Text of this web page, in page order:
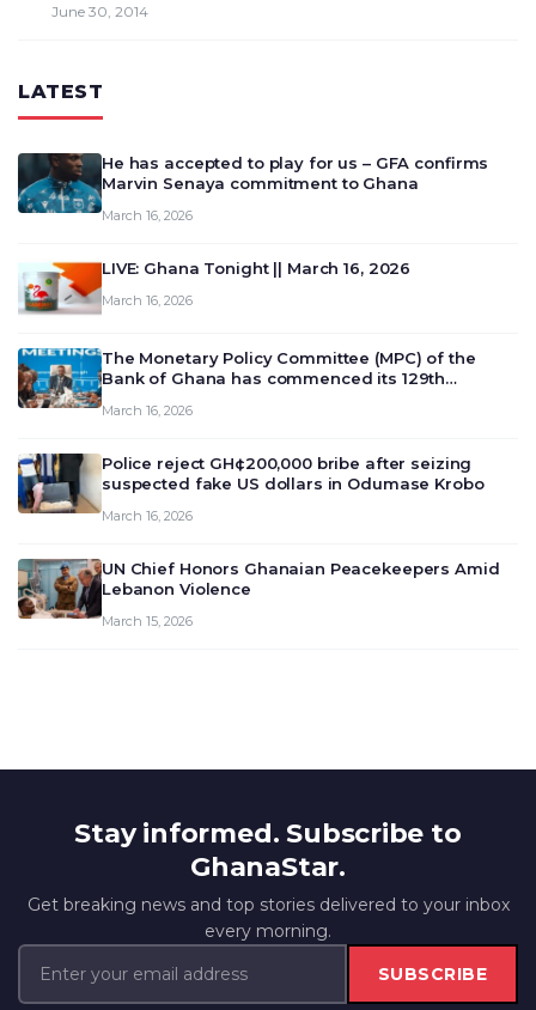
June 30, 2014
LATEST
He has accepted to play for us – GFA confirms
Marvin Senaya commitment to Ghana
March 16, 2026
LIVE: Ghana Tonight || March 16, 2026
March 16, 2026
The Monetary Policy Committee (MPC) of the
Bank of Ghana has commenced its 129th
deliberate on the country’s current economic
March 16, 2026
Police reject GH¢200,000 bribe after seizing
suspected fake US dollars in Odumase Krobo
March 16, 2026
UN Chief Honors Ghanaian Peacekeepers Amid
Lebanon Violence
March 15, 2026
Stay informed. Subscribe to
GhanaStar.
Get breaking news and top stories delivered to your inbox
every morning.
SUBSCRIBE